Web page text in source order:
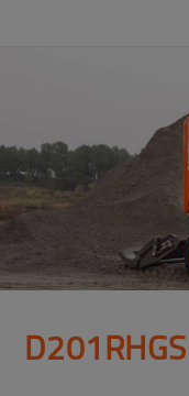
D201RHGS